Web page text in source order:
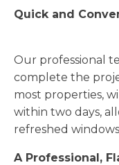
Quick and
Our professional
complete the
most properties,
within two days,
refreshed
A Professional,